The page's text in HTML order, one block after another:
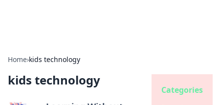
Home›kids technology
kids technology
Categories